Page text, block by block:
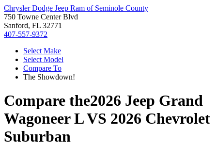
Chrysler Dodge Jeep Ram of Seminole County
750 Towne Center Blvd
Sanford, FL 32771
407-557-9372
Select Make
Select Model
Compare To
The Showdown!
Compare the2026 Jeep Grand
Wagoneer LVS 2026 Chevrolet
Suburban